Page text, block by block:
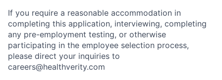
If you require a reasonable accommodation in
completing this application, interviewing, completing
any pre-employment testing, or otherwise
participating in the employee selection process,
please direct your inquiries to
careers@healthverity.com